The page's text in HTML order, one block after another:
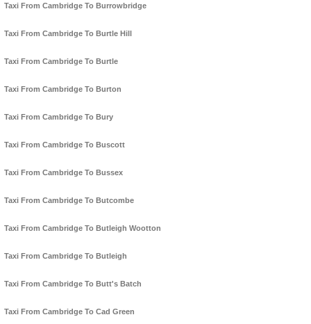
Taxi From Cambridge To Burrowbridge
Taxi From Cambridge To Burtle Hill
Taxi From Cambridge To Burtle
Taxi From Cambridge To Burton
Taxi From Cambridge To Bury
Taxi From Cambridge To Buscott
Taxi From Cambridge To Bussex
Taxi From Cambridge To Butcombe
Taxi From Cambridge To Butleigh Wootton
Taxi From Cambridge To Butleigh
Taxi From Cambridge To Butt's Batch
Taxi From Cambridge To Cad Green